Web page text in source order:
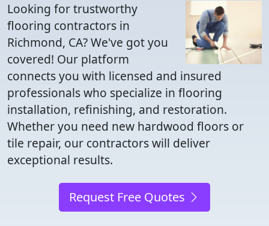
Looking for trustworthy
flooring contractors in
Richmond, CA? We've got you
covered! Our platform
connects you with licensed and insured
professionals who specialize in flooring
installation, refinishing, and restoration.
Whether you need new hardwood floors or
tile repair, our contractors will deliver
exceptional results.
Request Free Quotes